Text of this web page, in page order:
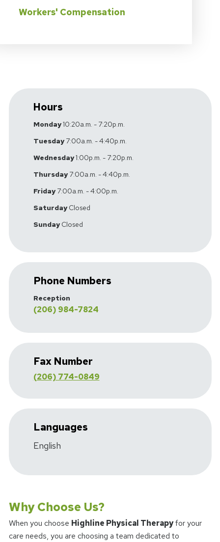
Workers' Compensation
Hours
Monday10:20a.m. - 7:20p.m.
Tuesday7:00a.m. - 4:40p.m.
Wednesday1:00p.m. - 7:20p.m.
Thursday7:00a.m. - 4:40p.m.
Friday7:00a.m. - 4:00p.m.
SaturdayClosed
SundayClosed
Phone Numbers
Reception
(206) 984-7824
Fax Number
(206) 774-0849
Languages
English
Why Choose Us?
When you choose Highline Physical Therapyfor your
care needs, you are choosing a team dedicated to